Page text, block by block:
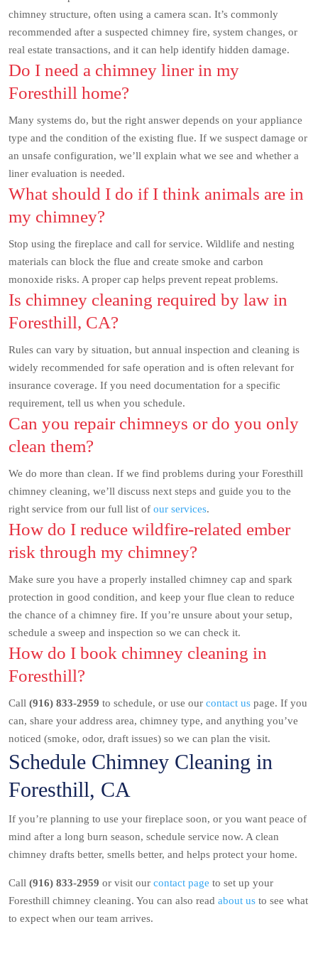
chimney structure, often using a camera scan. It’s commonly
recommended after a suspected chimney fire, system changes, or
real estate transactions, and it can help identify hidden damage.
Do I need a chimney liner in my
Foresthill home?
Many systems do, but the right answer depends on your appliance
type and the condition of the existing flue. If we suspect damage or
an unsafe configuration, we’ll explain what we see and whether a
liner evaluation is needed.
What should I do if I think animals are in
my chimney?
Stop using the fireplace and call for service. Wildlife and nesting
materials can block the flue and create smoke and carbon
monoxide risks. A proper cap helps prevent repeat problems.
Is chimney cleaning required by law in
Foresthill, CA?
Rules can vary by situation, but annual inspection and cleaning is
widely recommended for safe operation and is often relevant for
insurance coverage. If you need documentation for a specific
requirement, tell us when you schedule.
Can you repair chimneys or do you only
clean them?
We do more than clean. If we find problems during your Foresthill
chimney cleaning, we’ll discuss next steps and guide you to the
right service from our full list of our services.
How do I reduce wildfire-related ember
risk through my chimney?
Make sure you have a properly installed chimney cap and spark
protection in good condition, and keep your flue clean to reduce
the chance of a chimney fire. If you’re unsure about your setup,
schedule a sweep and inspection so we can check it.
How do I book chimney cleaning in
Foresthill?
Call (916) 833-2959 to schedule, or use our contact us page. If you
can, share your address area, chimney type, and anything you’ve
noticed (smoke, odor, draft issues) so we can plan the visit.
Schedule Chimney Cleaning in
Foresthill, CA
If you’re planning to use your fireplace soon, or you want peace of
mind after a long burn season, schedule service now. A clean
chimney drafts better, smells better, and helps protect your home.
Call (916) 833-2959 or visit our contact page to set up your
Foresthill chimney cleaning. You can also read about us to see what
to expect when our team arrives.